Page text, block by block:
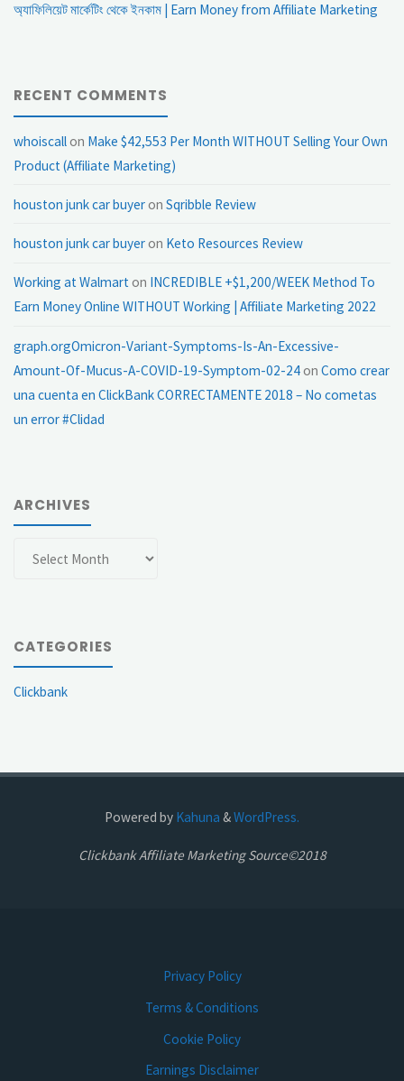
অ্যাফিলিয়েট মার্কেটিং থেকে ইনকাম | Earn Money from Affiliate Marketing
RECENT COMMENTS
whoiscallon Make $42,553 Per Month WITHOUT Selling Your Own
Product (Affiliate Marketing)
houston junk car buyeronSqribble Review
houston junk car buyeron Keto Resources Review
Working at Walmarton INCREDIBLE +$1,200/WEEK Method To
Earn Money Online WITHOUT Working | Affiliate Marketing 2022
graph.orgOmicron-Variant-Symptoms-Is-An-Excessive-
Amount-Of-Mucus-A-COVID-19-Symptom-02-24onComo crear
una cuenta en ClickBank CORRECTAMENTE 2018 – No cometas
un error #Clidad
ARCHIVES
CATEGORIES
Clickbank
Powered by Kahuna &WordPress.
Clickbank Affiliate Marketing Source©2018
Privacy Policy
Terms & Conditions
Cookie Policy
Earnings Disclaimer